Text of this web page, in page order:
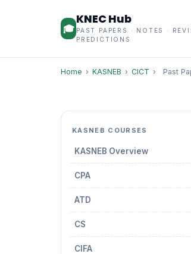
🎓
KNEC Hub
PAST PAPERS · NOTES ·
PREDICTIONS
Home › KASNEB › CICT › Past
KASNEB COURSES
KASNEB Overview
CPA
ATD
CS
CIFA